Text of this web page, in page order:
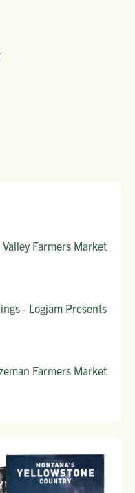
Farmers Market
- Logjam Presents
Farmers Market